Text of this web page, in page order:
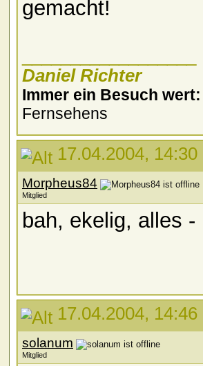
gemacht!
Daniel Richter
Immer ein Besuch wert:
Fernsehens
17.04.2004, 14:30
Morpheus84
Mitglied
bah, ekelig, alles
17.04.2004, 14:46
solanum
Mitglied